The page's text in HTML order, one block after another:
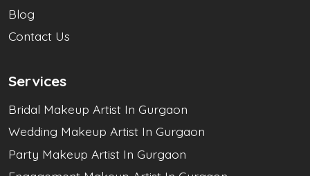
Blog
Contact Us
Services
Bridal Makeup Artist In Gurgaon
Wedding Makeup Artist In Gurgaon
Party Makeup Artist In Gurgaon